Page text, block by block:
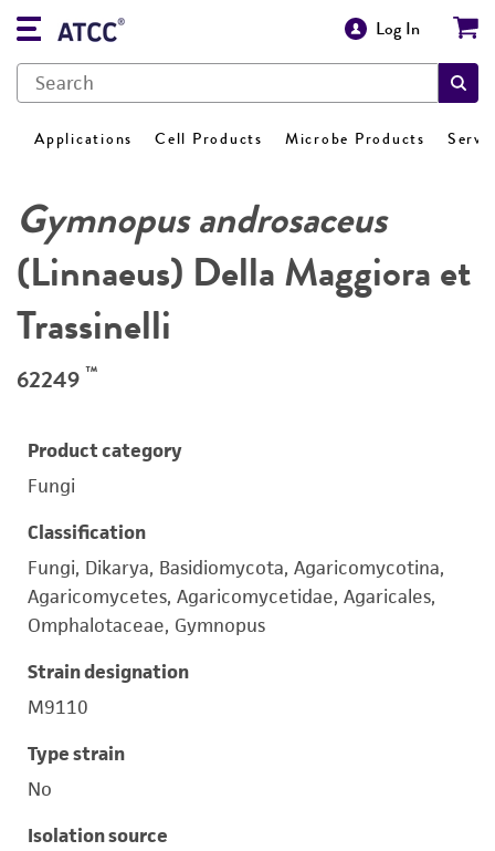
Log In
Applications Cell Products Microbe Products
Gymnopus androsaceus
(Linnaeus) Della Maggiora et
Trassinelli
62249 ™
Product category
Fungi
Classification
Fungi, Dikarya, Basidiomycota, Agaricomycotina,
Agaricomycetes, Agaricomycetidae, Agaricales,
Omphalotaceae, Gymnopus
Strain designation
M9110
Type strain
No
Isolation source